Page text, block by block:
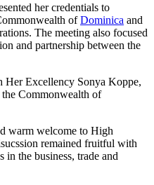
her credentials to
ofDominica and
The meeting also focused
and partnership between the
Her Excellency Sonya Koppe,
Commonwealth of
warm welcome to High
remained fruitful with
in the business, trade and